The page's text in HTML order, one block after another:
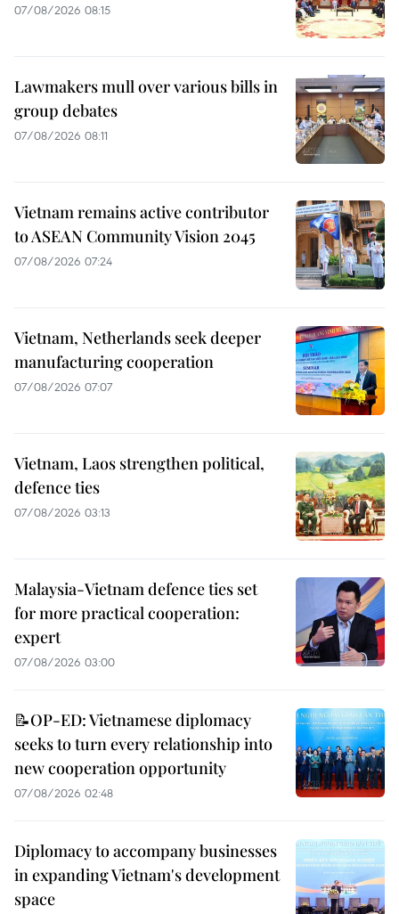
07/08/2026 08:15
Lawmakers mull over various bills in
group debates
07/08/2026 08:11
Vietnam remains active contributor
to ASEAN Community Vision 2045
07/08/2026 07:24
Vietnam, Netherlands seek deeper
manufacturing cooperation
07/08/2026 07:07
Vietnam, Laos strengthen political,
defence ties
07/08/2026 03:13
Malaysia-Vietnam defence ties set
for more practical cooperation:
expert
07/08/2026 03:00
📝OP-ED: Vietnamese diplomacy
seeks to turn every relationship into
new cooperation opportunity
07/08/2026 02:48
Diplomacy to accompany businesses
in expanding Vietnam's development
space